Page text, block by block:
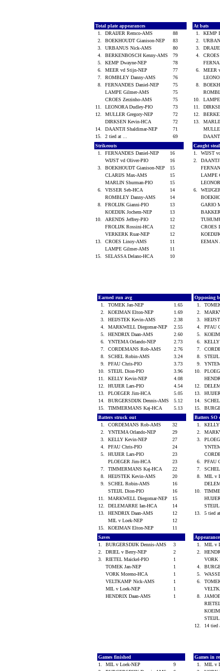
Total plate appearances
1.
DRAIJER Remco-AMS
88
2.
BOEKHOUDT Gianison-NEP
83
3.
URBANUS Nick-AMS
80
4.
BERKENBOSCH Kenny-AMS
79
5.
KEMP Dwayne-NEP
78
6.
MEER vd Stijn-NEP
77
7.
ROMBLEY Danny-AMS
76
8.
FERNANDES Daniel-NEP
75
LAMPE Gilmer-AMS
75
CROES Zerzinho-AMS
75
11.
LEONORA Dudley-PIO
73
12.
MULLER Gregory-NEP
72
DIRKSEN Kevin-HCA
72
14.
DAANTJI Shaldimar-NEP
71
15.
2 tied at ... 69
At bats
1.
KEMP
2.
3.
4.
6.
MEER
8.
10.
11.
12.
13.
Strikeouts
1.
FERNANDES Daniel-NEP
16
WIJST vd Oliver-PIO
16
3.
BOEKHOUDT Gianison-NEP
15
CLARIJS Max-AMS
15
MARLIN Shurman-PIO
15
6.
VISSER Seb-HCA
14
ROMBLEY Danny-AMS
14
8.
FROLIJK Gianni-PIO
13
KOEDIJK Jochem-NEP
13
10.
ARENDS Jeffrey-PIO
12
FROLIJK Rossini-HCA
12
VERKERK Ruar-NEP
12
13.
CROES Linoy-AMS
11
LAMPE Gilmer-AMS
11
15.
SELASSA Delano-HCA 10
Caught
1.
WIJST
2.
LAMPE
6.
GARIO
EEMAN
Earned run avg
1.
TOMEK Jan-NEP
1.65
2.
KOEIMAN Elton-NEP
1.69
3.
HEIJSTEK Kevin-AMS
2.38
4.
MARKWELL Diegomar-NEP
2.55
5.
HENDRIX Daan-AMS
2.60
6.
YNTEMA Orlando-NEP
2.73
7.
CORDEMANS Rob-AMS
2.76
8.
SCHEL Robin-AMS
3.24
9.
PFAU Chris-PIO
3.73
10.
STEIJL Dion-PIO
3.96
11.
KELLY Kevin-NEP
4.08
12.
HUIJER Lars-PIO
4.54
13.
PLOEGER Jim-HCA
5.05
14.
BURGERSDIJK Dennis-AMS
5.12
15.
TIMMERMANS Kaj-HCA 5.13
Opposing
1.
2.
3.
4.
PFAU
5.
6.
7.
8.
9.
10.
12.
13.
14.
15.
Batters struck out
1.
CORDEMANS Rob-AMS
32
2.
YNTEMA Orlando-NEP
29
3.
KELLY Kevin-NEP
27
4.
PFAU Chris-PIO
24
5.
HUIJER Lars-PIO
23
PLOEGER Jim-HCA
23
7.
TIMMERMANS Kaj-HCA
22
8.
HEIJSTEK Kevin-AMS
20
9.
SCHEL Robin-AMS
16
STEIJL Dion-PIO
16
11.
MARKWELL Diegomar-NEP
15
12.
DELEMARRE Ian-HCA
14
13.
HENDRIX Daan-AMS
12
MIL v Loek-NEP
12
15.
KOEIMAN Elton-NEP 11
Batters
1.
2.
3.
6.
PFAU
7.
8.
MIL v
10.
13.
5 tied
Saves
1.
BURGERSDIJK Dennis-AMS
3
2.
DRIEL v Berry-NEP
2
3.
RIETEL Maickel-PIO
1
TOMEK Jan-NEP
1
VORK Moreno-HCA
1
VELTKAMP Nick-AMS
1
MIL v Loek-NEP
1
HENDRIX Daan-AMS
1
1.
MIL v
2.
VORK
4.
5.
6.
8.
12.
14
Games finished
1.
MIL v Loek-NEP
9
Games in
1.
MIL v